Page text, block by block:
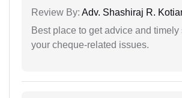
Review By: Adv. Shashiraj R.
Best place to get advice and
your cheque-related issues.